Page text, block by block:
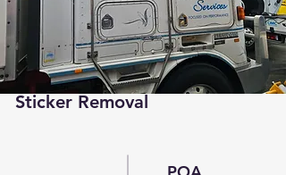
Sticker Removal